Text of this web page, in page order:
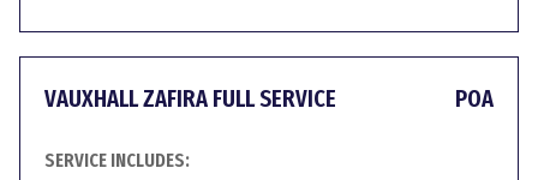
VAUXHALL ZAFIRA FULL SERVICE POA
SERVICE INCLUDES: